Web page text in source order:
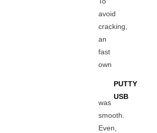
avoid
cracking,
an
fast
own
PUTTY
USB
was
smooth.
Even,